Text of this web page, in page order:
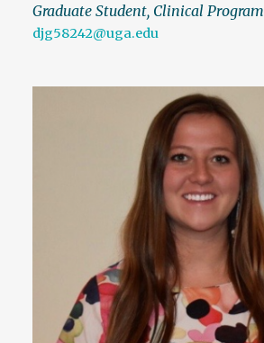
Graduate Student, Clinical Program
djg58242@uga.edu